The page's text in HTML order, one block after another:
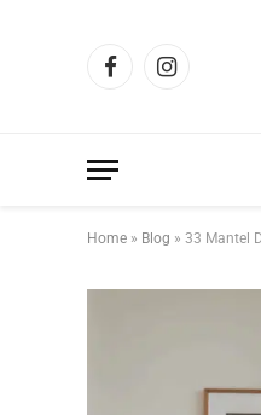
FacebookInstagram
Home » Blog » 33 Mantel